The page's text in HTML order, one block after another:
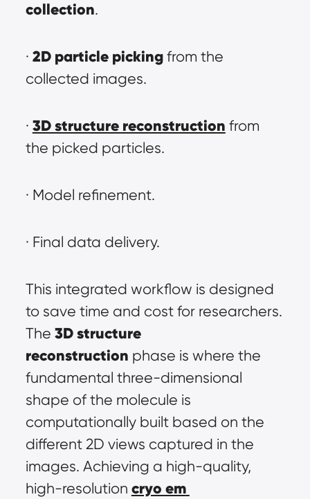
collection.
· 2D particle picking from the
collected images.
· 3D structure reconstruction from
the picked particles.
· Model refinement.
· Final data delivery.
This integrated workflow is designed
to save time and cost for researchers.
The 3D structure
reconstruction phase is where the
fundamental three-dimensional
shape of the molecule is
computationally built based on the
different 2D views captured in the
images. Achieving a high-quality,
high-resolution cryo em